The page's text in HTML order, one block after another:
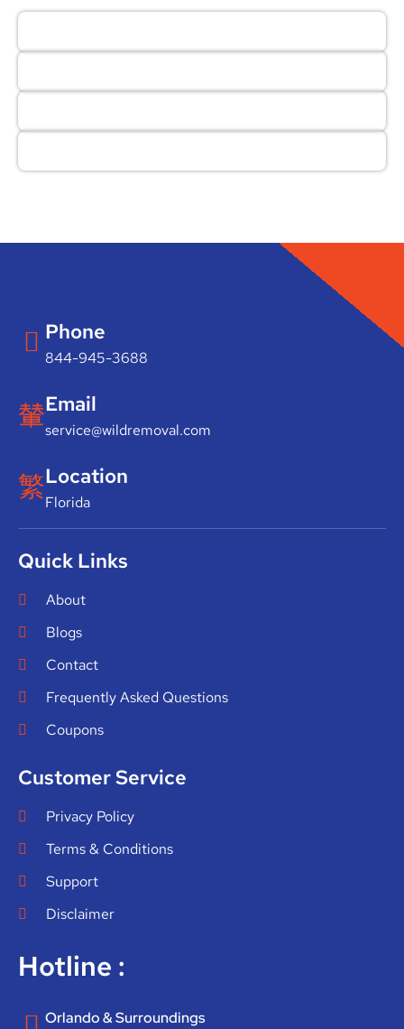
Phone
844-945-3688
Email
service@wildremoval.com
Location
Florida
Quick Links
About
Blogs
Contact
Frequently Asked Questions
Coupons
Customer Service
Privacy Policy
Terms & Conditions
Support
Disclaimer
Hotline :
Orlando & Surroundings